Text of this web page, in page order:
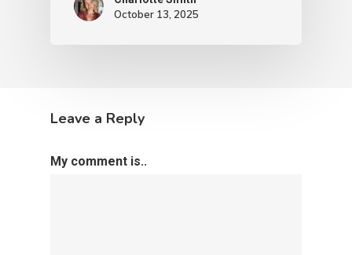
October 13, 2025
Leave a Reply
My comment is..